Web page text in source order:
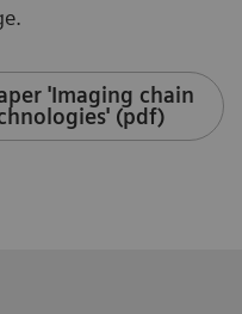
'Imaging chain
(pdf)